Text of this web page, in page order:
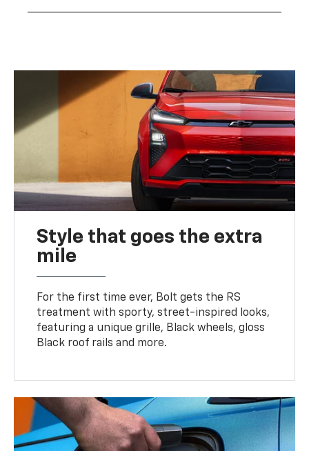
Style that goes the extra
mile
For the first time ever, Bolt gets the RS
treatment with sporty, street-inspired looks,
featuring a unique grille, Black wheels, gloss
Black roof rails and more.